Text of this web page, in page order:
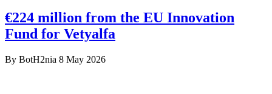
€224 million from the EU Innovation
Fund for Vetyalfa
By BotH2nia 8 May 2026